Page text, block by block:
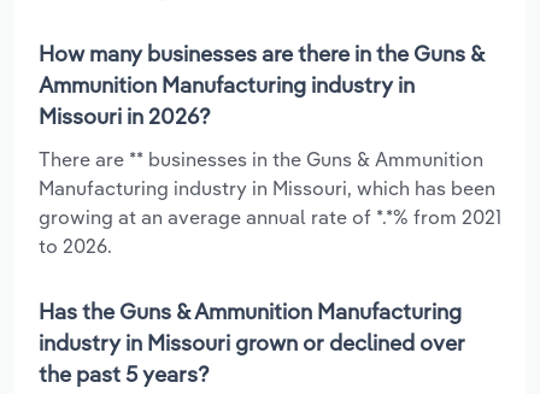
How many businesses are there in the Guns &
Ammunition Manufacturing industry in
Missouri in 2026?
There are ** businesses in the Guns & Ammunition
Manufacturing industry in Missouri, which has been
growing at an average annual rate of *.*% from 2021
to 2026.
Has the Guns & Ammunition Manufacturing
industry in Missouri grown or declined over
the past 5 years?